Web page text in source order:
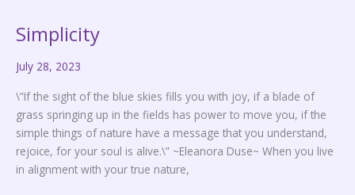
Simplicity
July 28, 2023
\”If the sight of the blue skies fills you with joy, if a blade of
grass springing up in the fields has power to move you, if the
simple things of nature have a message that you understand,
rejoice, for your soul is alive.\” ~Eleanora Duse~ When you live
in alignment with your true nature,
Simplicity